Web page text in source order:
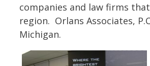
companies and law firms
region. Orlans Associates,
Michigan.